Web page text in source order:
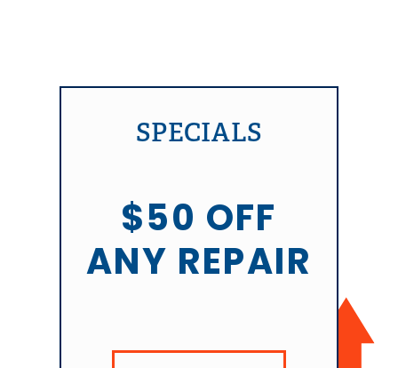
SPECIALS
$50 OFF
ANY REPAIR